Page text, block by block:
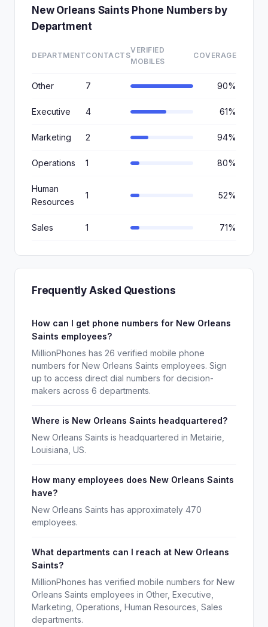
New Orleans Saints Phone Numbers by
Department
DEPARTMENTCONTACTS
VERIFIED
MOBILES
COVERAGE
Other 7 90%
Executive 4 61%
Marketing 2 94%
Operations 1 80%
Human
Resources
1 52%
Sales 1 71%
Frequently Asked Questions
How can I get phone numbers for New Orleans
Saints employees?
MillionPhones has 26 verified mobile phone
numbers for New Orleans Saints employees. Sign
up to access direct dial numbers for decision-
makers across 6 departments.
Where is New Orleans Saints headquartered?
New Orleans Saints is headquartered in Metairie,
Louisiana, US.
How many employees does New Orleans Saints
have?
New Orleans Saints has approximately 470
employees.
What departments can I reach at New Orleans
Saints?
MillionPhones has verified mobile numbers for New
Orleans Saints employees in Other, Executive,
Marketing, Operations, Human Resources, Sales
departments.